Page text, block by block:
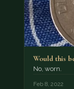
Would this
No, worn.
Feb 8, 2022